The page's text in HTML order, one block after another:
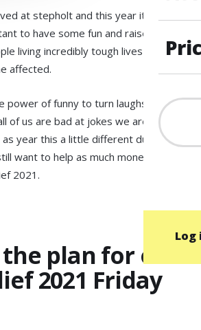
Log
at stepholt and this year it’s
to have some fun and raise
living incredibly tough lives as here
affected.
power of funny to turn laughs into
of us are bad at jokes we are
year this a little different due to
want to help as much money as
2021.
plan for our
2021 Friday